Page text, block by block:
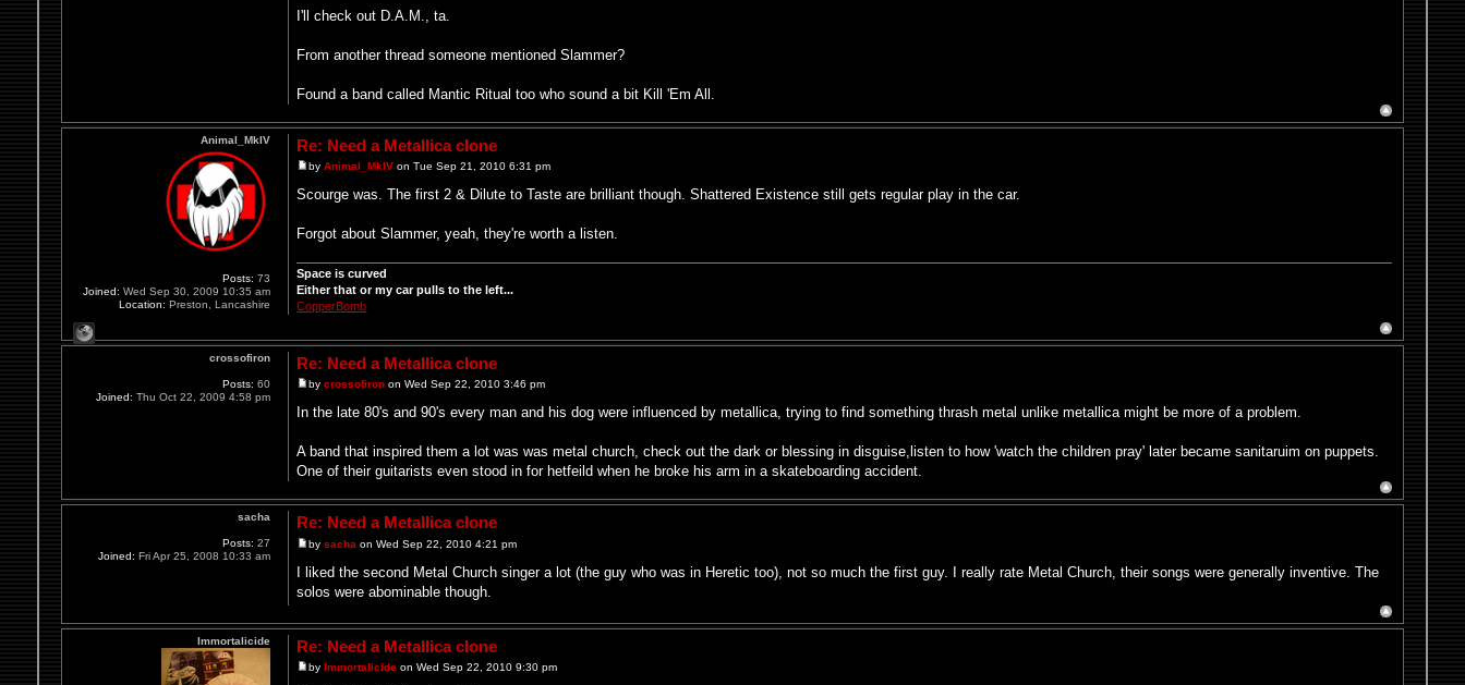
I'll check out D.A.M., ta.
From another thread someone mentioned Slammer?
Found a band called Mantic Ritual too who sound a bit Kill 'Em All.
Re: Need a Metallica clone
byAnimal_MkIV on Tue Sep 21, 2010 6:31 pm
Scourge was. The first 2 & Dilute to Taste are brilliant though. Shattered Existence still gets regular play in the car.
Forgot about Slammer, yeah, they're worth a listen.
Space is curved
Either that or my car pulls to the left...
CopperBomb
Animal_MkIV
Posts: 73
Joined: Wed Sep 30, 2009 10:35 am
Location: Preston, Lancashire
Re: Need a Metallica clone
bycrossofiron on Wed Sep 22, 2010 3:46 pm
In the late 80's and 90's every man and his dog were influenced by metallica, trying to find something thrash metal unlike metallica might be more of a problem.
A band that inspired them a lot was was metal church, check out the dark or blessing in disguise,listen to how 'watch the children pray' later became sanitaruim on puppets.
One of their guitarists even stood in for hetfeild when he broke his arm in a skateboarding accident.
crossofiron
Posts: 60
Joined: Thu Oct 22, 2009 4:58 pm
Re: Need a Metallica clone
bysacha on Wed Sep 22, 2010 4:21 pm
I liked the second Metal Church singer a lot (the guy who was in Heretic too), not so much the first guy. I really rate Metal Church, their songs were generally inventive. The
solos were abominable though.
sacha
Posts: 27
Joined: Fri Apr 25, 2008 10:33 am
Re: Need a Metallica clone
byImmortalicide on Wed Sep 22, 2010 9:30 pm
Immortalicide